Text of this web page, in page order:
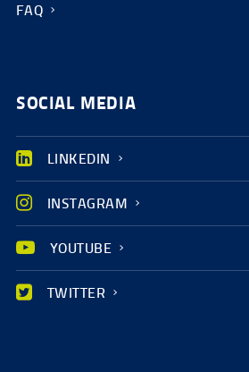
FAQ
SOCIAL MEDIA
LINKEDIN
INSTAGRAM
YOUTUBE
TWITTER